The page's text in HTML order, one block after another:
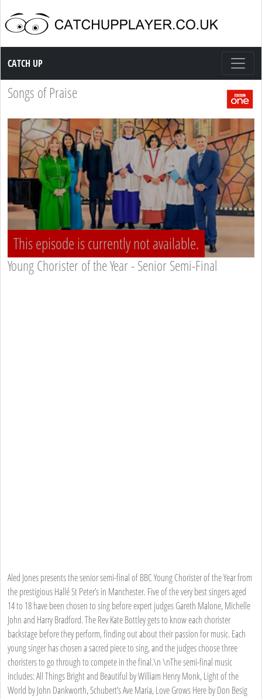
Catch up TV
CATCH UP
Songs of Praise
This episode is currently not available.
Young Chorister of the Year - Senior Semi-Final
Aled Jones presents the senior semi-final of BBC Young Chorister of the Year from
the prestigious Hallé St Peter’s in Manchester. Five of the very best singers aged
14 to 18 have been chosen to sing before expert judges Gareth Malone, Michelle
John and Harry Bradford. The Rev Kate Bottley gets to know each chorister
backstage before they perform, finding out about their passion for music. Each
young singer has chosen a sacred piece to sing, and the judges choose three
choristers to go through to compete in the final.\n \nThe semi-final music
includes: All Things Bright and Beautiful by William Henry Monk, Light of the
World by John Dankworth, Schubert’s Ave Maria, Love Grows Here by Don Besig